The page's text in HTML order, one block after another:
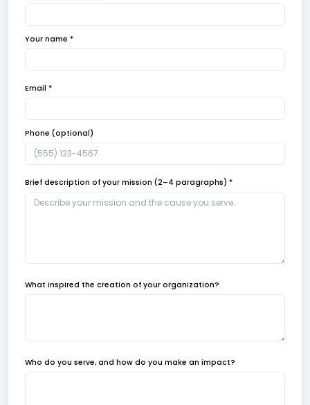
Your name *
Email *
Phone (optional)
Brief description of your mission (2–4 paragraphs) *
What inspired the creation of your organization?
Who do you serve, and how do you make an impact?